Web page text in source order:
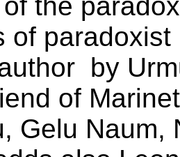
of
by
of
Gelu Naum,